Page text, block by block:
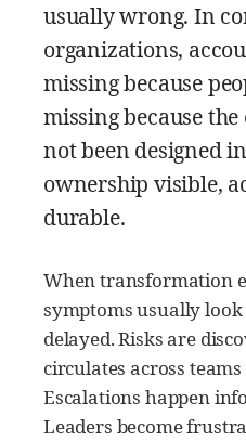
usually wrong. In
organizations,
missing because
missing because
not been designed
ownership visible,
durable.
When transformation
symptoms usually
delayed. Risks are
circulates across
Escalations happen
Leaders become